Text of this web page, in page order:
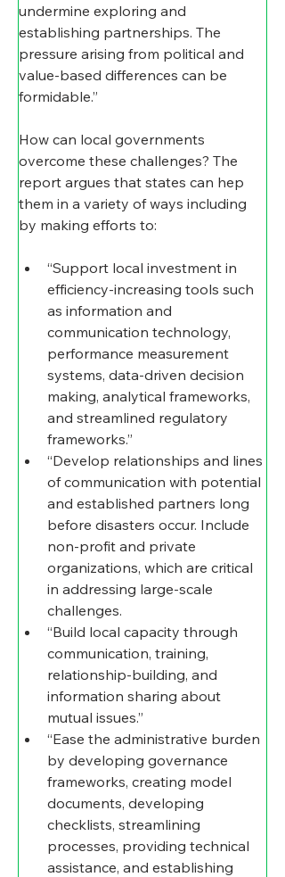
undermine exploring and
establishing partnerships. The
pressure arising from political and
value-based differences can be
formidable.”
How can local governments
overcome these challenges? The
report argues that states can hep
them in a variety of ways including
by making efforts to:
“Support local investment in
efficiency-increasing tools such
as information and
communication technology,
performance measurement
systems, data-driven decision
making, analytical frameworks,
and streamlined regulatory
frameworks.”
“Develop relationships and lines
of communication with potential
and established partners long
before disasters occur. Include
non-profit and private
organizations, which are critical
in addressing large-scale
challenges.
“Build local capacity through
communication, training,
relationship-building, and
information sharing about
mutual issues.”
“Ease the administrative burden
by developing governance
frameworks, creating model
documents, developing
checklists, streamlining
processes, providing technical
assistance, and establishing